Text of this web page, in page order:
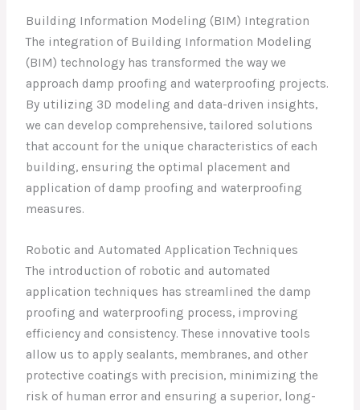
Building Information Modeling (BIM) Integration
The integration of Building Information Modeling
(BIM) technology has transformed the way we
approach damp proofing and waterproofing projects.
By utilizing 3D modeling and data-driven insights,
we can develop comprehensive, tailored solutions
that account for the unique characteristics of each
building, ensuring the optimal placement and
application of damp proofing and waterproofing
measures.
Robotic and Automated Application Techniques
The introduction of robotic and automated
application techniques has streamlined the damp
proofing and waterproofing process, improving
efficiency and consistency. These innovative tools
allow us to apply sealants, membranes, and other
protective coatings with precision, minimizing the
risk of human error and ensuring a superior, long-